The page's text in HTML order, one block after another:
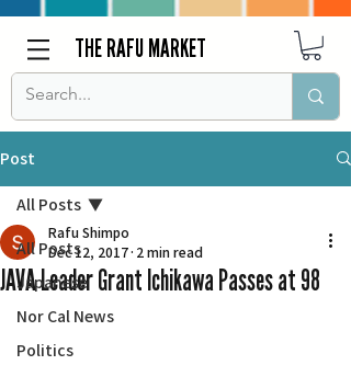
THE RAFU MARKET
Post
All Posts
Japanese
Nor Cal News
Politics
All Posts
JAVA Leader Grant Ichikawa Passes at 98
Rafu Shimpo
Dec 12, 2017 2 min read